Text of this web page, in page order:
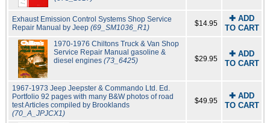
Exhaust Emission Control Systems Shop Service
Repair Manual by Jeep (69_SM1036_R1) $14.95
✚ ADD
TO CART
1970-1976 Chiltons Truck & Van Shop
Service Repair Manual gasoline &
diesel engines (73_6425) $29.95
✚ ADD
TO CART
1967-1973 Jeep Jeepster & Commando Ltd. Ed.
Portfolio 92 pages with many B&W photos of road
test Articles compiled by Brooklands
(70_A_JPJCX1)
$49.95
✚ ADD
TO CART